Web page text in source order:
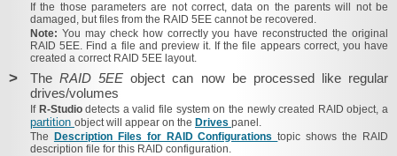
If the those parameters are not correct, data on the parents will not be
damaged, but files from the RAID 5EE cannot be recovered.
Note: You may check how correctly you have reconstructed the original
RAID 5EE. Find a file and preview it. If the file appears correct, you have
created a correct RAID 5EE layout.
> TheRAID 5EEobject can now be processed like regular
drives/volumes
If R-Studiodetects a valid file system on the newly created RAID object, a
partition object will appear on the Drives panel.
The
Description Files for RAID Configurationstopic shows the RAID
description file for this RAID configuration.